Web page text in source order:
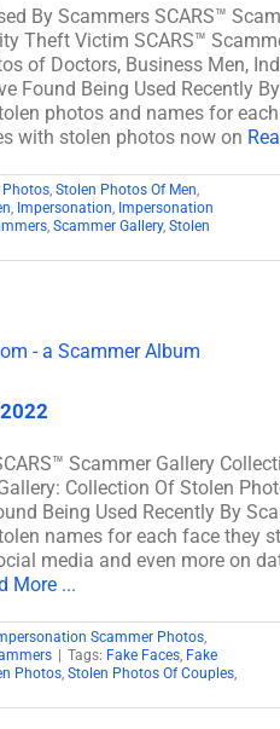
By Scammers SCARS™
Theft Victim SCARS™
of Doctors, Business Men,
Found Being Used Recently
photos and names for
with stolen photos now on
Photos, Stolen Photos Of Men,
, Impersonation, Impersonation
, Scammer Gallery, Stolen
Scammer Gallery
Collection Of Stolen
Being Used Recently By
names for each face they
media and even more on
More ...
Scammer Photos,
Tags: Fake Faces, Fake
Photos, Stolen Photos Of Couples,